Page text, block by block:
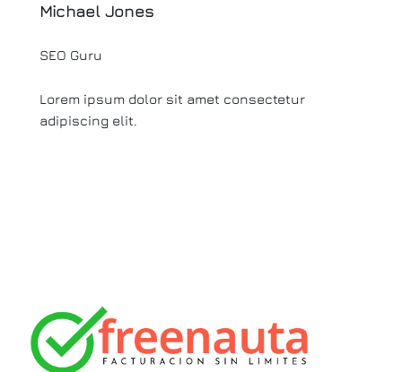
Michael Jones
SEO Guru
Lorem ipsum dolor sit amet consectetur
adipiscing elit.